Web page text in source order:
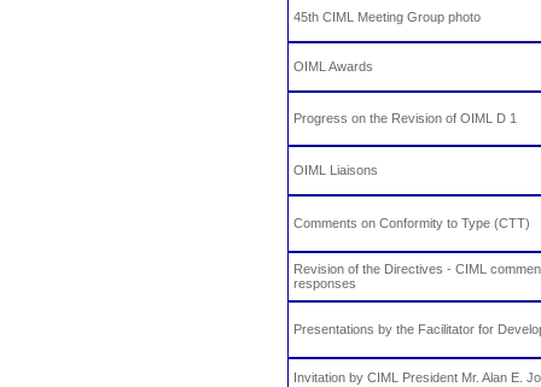
45th CIML Meeting Group photo
OIML Awards
Progress on the Revision of OIML D 1
OIML Liaisons
Comments on Conformity to Type (CTT)
Revision of the Directives - CIML
responses
Presentations by the Facilitator for
Invitation by CIML President Mr. Alan E.